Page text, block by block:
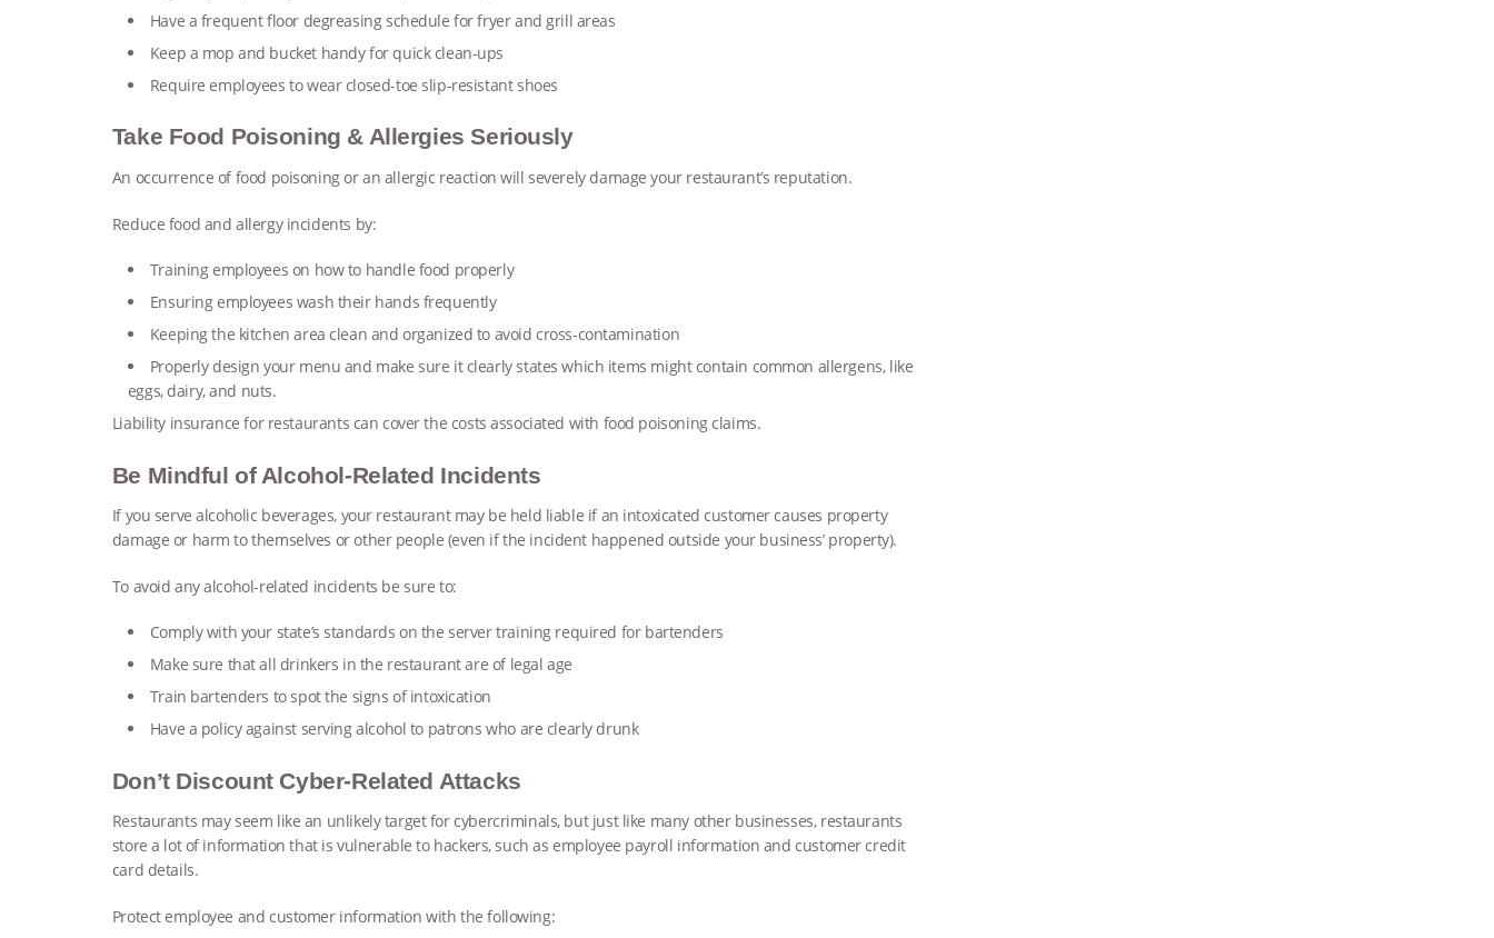
Have a frequent floor degreasing schedule for fryer and grill areas
Keep a mop and bucket handy for quick clean-ups
Require employees to wear closed-toe slip-resistant shoes
Take Food Poisoning & Allergies Seriously
An occurrence of food poisoning or an allergic reaction will severely damage your restaurant’s reputation.
Reduce food and allergy incidents by:
Training employees on how to handle food properly
Ensuring employees wash their hands frequently
Keeping the kitchen area clean and organized to avoid cross-contamination
Properly design your menu and make sure it clearly states which items might contain common allergens, like
eggs, dairy, and nuts.
Liability insurance for restaurants can cover the costs associated with food poisoning claims.
Be Mindful of Alcohol-Related Incidents
If you serve alcoholic beverages, your restaurant may be held liable if an intoxicated customer causes property
damage or harm to themselves or other people (even if the incident happened outside your business’ property).
To avoid any alcohol-related incidents be sure to:
Comply with your state’s standards on the server training required for bartenders
Make sure that all drinkers in the restaurant are of legal age
Train bartenders to spot the signs of intoxication
Have a policy against serving alcohol to patrons who are clearly drunk
Don’t Discount Cyber-Related Attacks
Restaurants may seem like an unlikely target for cybercriminals, but just like many other businesses, restaurants
store a lot of information that is vulnerable to hackers, such as employee payroll information and customer credit
card details.
Protect employee and customer information with the following: